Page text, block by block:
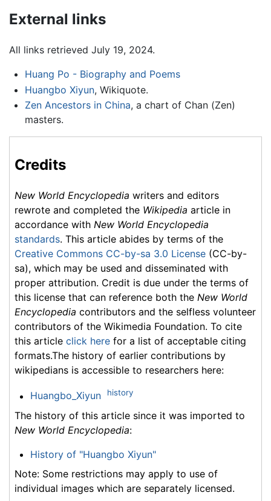
External links
All links retrieved July 19, 2024.
Huang Po - Biography and Poems
Huangbo Xiyun, Wikiquote.
Zen Ancestors in China, a chart of Chan (Zen)
masters.
Credits
New World Encyclopedia writers and editors
rewrote and completed the Wikipedia article in
accordance with New World Encyclopedia
standards. This article abides by terms of the
Creative Commons CC-by-sa 3.0 License (CC-by-
sa), which may be used and disseminated with
proper attribution. Credit is due under the terms of
this license that can reference both the New World
Encyclopedia contributors and the selfless volunteer
contributors of the Wikimedia Foundation. To cite
this article click here for a list of acceptable citing
formats.The history of earlier contributions by
wikipedians is accessible to researchers here:
Huangbo_Xiyun history
The history of this article since it was imported to
New World Encyclopedia:
History of "Huangbo Xiyun"
Note: Some restrictions may apply to use of
individual images which are separately licensed.